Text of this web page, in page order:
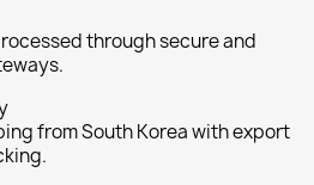
through secure and
from South Korea with export